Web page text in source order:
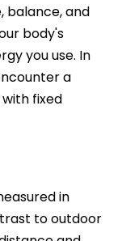
balance, and
body's
you use. In
a
fixed
in
to outdoor